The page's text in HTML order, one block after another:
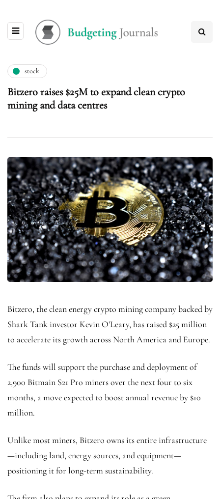
stock
Bitzero raises $25M to expand clean crypto
mining and data centres
Bitzero, the clean energy crypto mining company backed by
Shark Tank investor Kevin O’Leary, has raised $25 million
to accelerate its growth across North America and Europe.
The funds will support the purchase and deployment of
2,900 Bitmain S21 Pro miners over the next four to six
months, a move expected to boost annual revenue by $10
million.
Unlike most miners, Bitzero owns its entire infrastructure
—including land, energy sources, and equipment—
positioning it for long-term sustainability.